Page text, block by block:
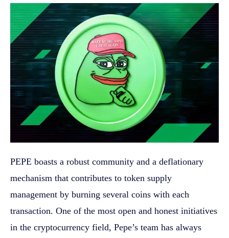
PEPE boasts a robust community and a deflationary
mechanism that contributes to token supply
management by burning several coins with each
transaction. One of the most open and honest initiatives
in the cryptocurrency field, Pepe’s team has always